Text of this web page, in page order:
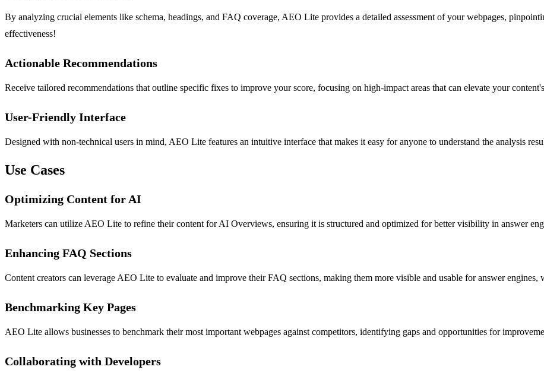
By analyzing crucial elements like schema, headings, and FAQ coverage, AEO Lite provides a detailed assessment of your webpages,
effectiveness!
Actionable Recommendations
Receive tailored recommendations that outline specific fixes to improve your score, focusing on high-impact areas that can elevate your
User-Friendly Interface
Designed with non-technical users in mind, AEO Lite features an intuitive interface that makes it easy for anyone to understand the analysis
Use Cases
Optimizing Content for AI
Marketers can utilize AEO Lite to refine their content for AI Overviews, ensuring it is structured and optimized for better visibility in answer
Enhancing FAQ Sections
Content creators can leverage AEO Lite to evaluate and improve their FAQ sections, making them more visible and usable for answer engines,
Benchmarking Key Pages
AEO Lite allows businesses to benchmark their most important webpages against competitors, identifying gaps and opportunities for
Collaborating with Developers